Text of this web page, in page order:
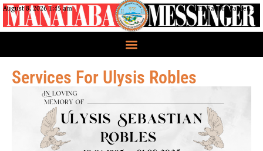
August 8, 2026 1:45 am CRIT Nation, Parker, AZ
Services For Ulysis Robles